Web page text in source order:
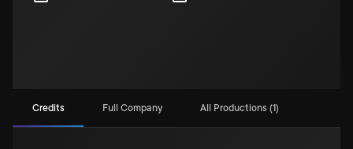
Credits Full Company All Productions (1)